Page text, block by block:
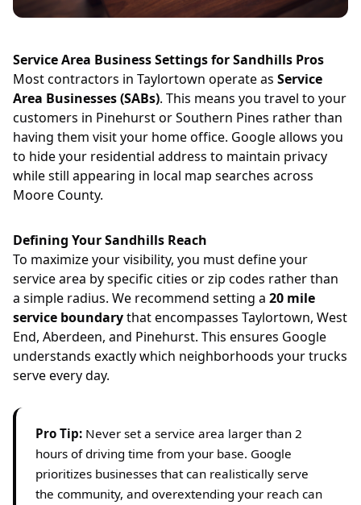
Service Area Business Settings for Sandhills Pros
Most contractors in Taylortown operate as Service
Area Businesses (SABs). This means you travel to your
customers in Pinehurst or Southern Pines rather than
having them visit your home office. Google allows you
to hide your residential address to maintain privacy
while still appearing in local map searches across
Moore County.
Defining Your Sandhills Reach
To maximize your visibility, you must define your
service area by specific cities or zip codes rather than
a simple radius. We recommend setting a 20 mile
service boundarythat encompasses Taylortown, West
End, Aberdeen, and Pinehurst. This ensures Google
understands exactly which neighborhoods your trucks
serve every day.
Pro Tip: Never set a service area larger than 2
hours of driving time from your base. Google
prioritizes businesses that can realistically serve
the community, and overextending your reach can